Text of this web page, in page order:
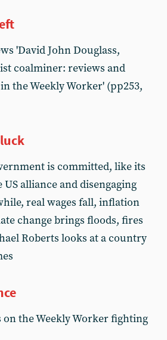
'David John Douglass,
coalminer: reviews and
the Weekly Worker' (pp253,
is committed, like its
alliance and disengaging
real wages fall, inflation
change brings floods, fires
Roberts looks at a country
the Weekly Worker fighting